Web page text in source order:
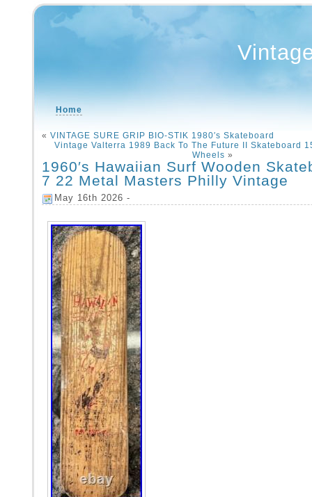
Home
« VINTAGE SURE GRIP BIO-STIK 1980′s Skateboard
Vintage Valterra 1989 Back To The Future II Skateboard
Wheels »
1960′s Hawaiian Surf Wooden
7 22 Metal Masters Philly Vintage
May 16th 2026 -